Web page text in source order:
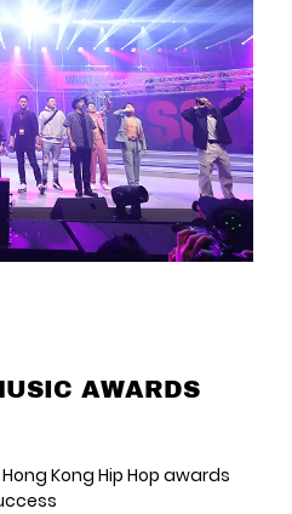
AWARDS
Kong Hip Hop awards